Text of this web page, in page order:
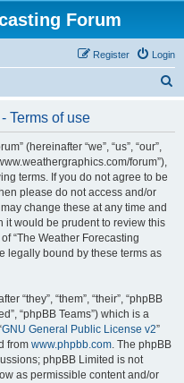
Forum
Login
Register
Terms of use
(hereinafter “we”, “us”, “our”,
forum”),
terms. If you do not agree to be
please do not access and/or
change these at any time and
it would be prudent to review this
“The Weather Forecasting
legally bound by these terms as
“they”, “them”, “their”, “phpBB
“phpBB Teams”) which is a
GNU General Public License v2”
from www.phpbb.com. The phpBB
phpBB Limited is not
as permissible content and/or